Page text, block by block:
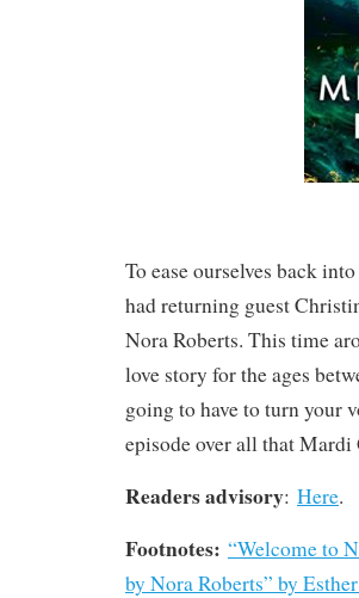
To ease ourselves back
had returning guest
Nora Roberts. This time
love story for the ages
going to have to turn your
episode over all that Mardi
Readers advisory: Here.
Footnotes: “Welcome to
by Nora Roberts” by